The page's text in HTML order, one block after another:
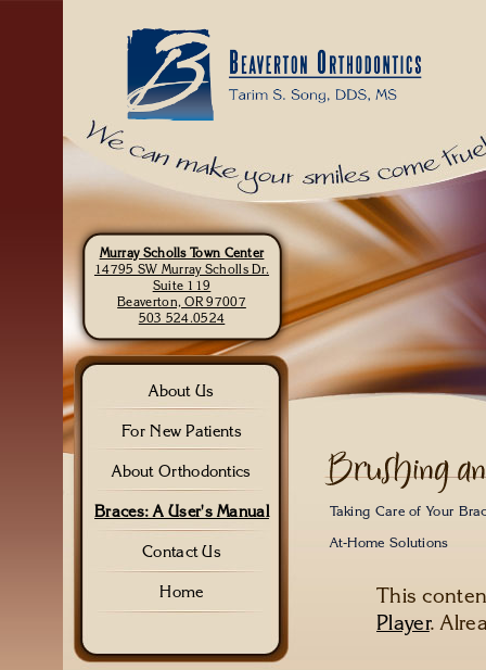
Murray Scholls Town Center
14795 SW Murray Scholls Dr.
Suite 119
Beaverton, OR 97007
503 524.0524
About Us
For New Patients
About Orthodontics
Braces: A User's Manual
Contact Us
Home
Taking Care of Your
At-Home Solutions
This
Player.